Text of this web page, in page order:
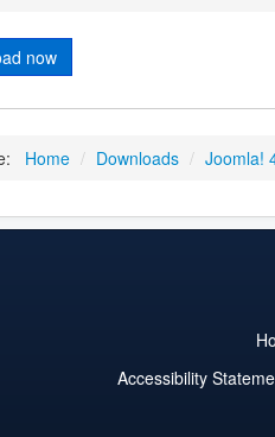
now
Home / Downloads / Joomla!
Accessibility